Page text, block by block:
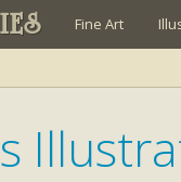
Fine Art